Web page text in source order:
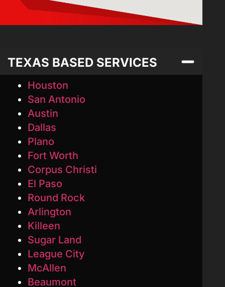
TEXAS BASED SERVICES
Houston
San Antonio
Austin
Dallas
Plano
Fort Worth
Corpus Christi
El Paso
Round Rock
Arlington
Killeen
Sugar Land
League City
McAllen
Beaumont